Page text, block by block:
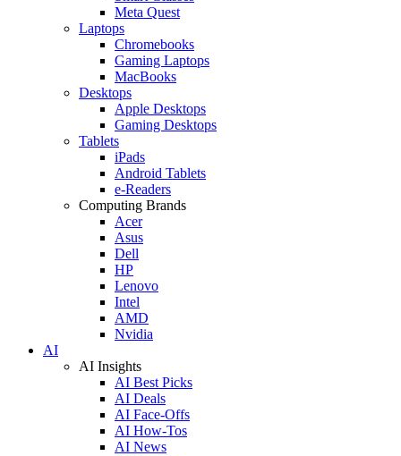
Meta Quest
Laptops
Chromebooks
Gaming Laptops
MacBooks
Desktops
Apple Desktops
Gaming Desktops
Tablets
iPads
Android Tablets
e-Readers
Computing Brands
Acer
Asus
Dell
HP
Lenovo
Intel
AMD
Nvidia
AI
AI Insights
AI Best Picks
AI Deals
AI Face-Offs
AI How-Tos
AI News